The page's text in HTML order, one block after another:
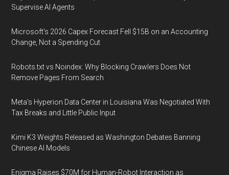
Supervise AI Agents
Microsoft's 2026 Capex Forecast Fell $15B on an Accounting
Change, Not a Spending Cut
Robots.txt vs Noindex: Why Blocking Crawlers Does Not
Remove Pages From Search
Meta's Hyperion Data Center in Louisiana Was Negotiated With
Tax Breaks and Little Public Input
Kimi K3 Weights Released as Washington Debates Banning
Chinese AI Models
Enigma Raises $70M for Human-Robot Interaction as